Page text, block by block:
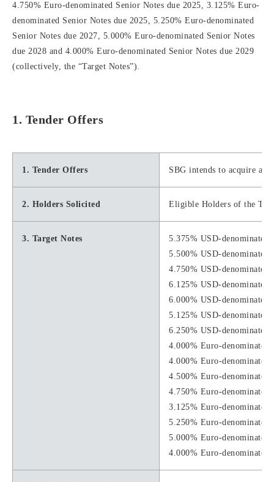
4.750% Euro-denominated Senior Notes due 2025, 3.125% Euro-
denominated Senior Notes due 2025, 5.250% Euro-denominated
Senior Notes due 2027, 5.000% Euro-denominated Senior Notes
due 2028 and 4.000% Euro-denominated Senior Notes due 2029
(collectively, the “Target Notes”).
1. Tender Offers
1. Tender Offers SBG intends to acquire a
2. Holders Solicited Eligible Holders of the
3. Target Notes
5.375% USD-denominated
5.500% USD-denominated
4.750% USD-denominated
6.125% USD-denominated
6.000% USD-denominated
5.125% USD-denominated
6.250% USD-denominated
4.000% Euro-denominated
4.000% Euro-denominated
4.500% Euro-denominated
4.750% Euro-denominated
3.125% Euro-denominated
5.250% Euro-denominated
5.000% Euro-denominated
4.000% Euro-denominated